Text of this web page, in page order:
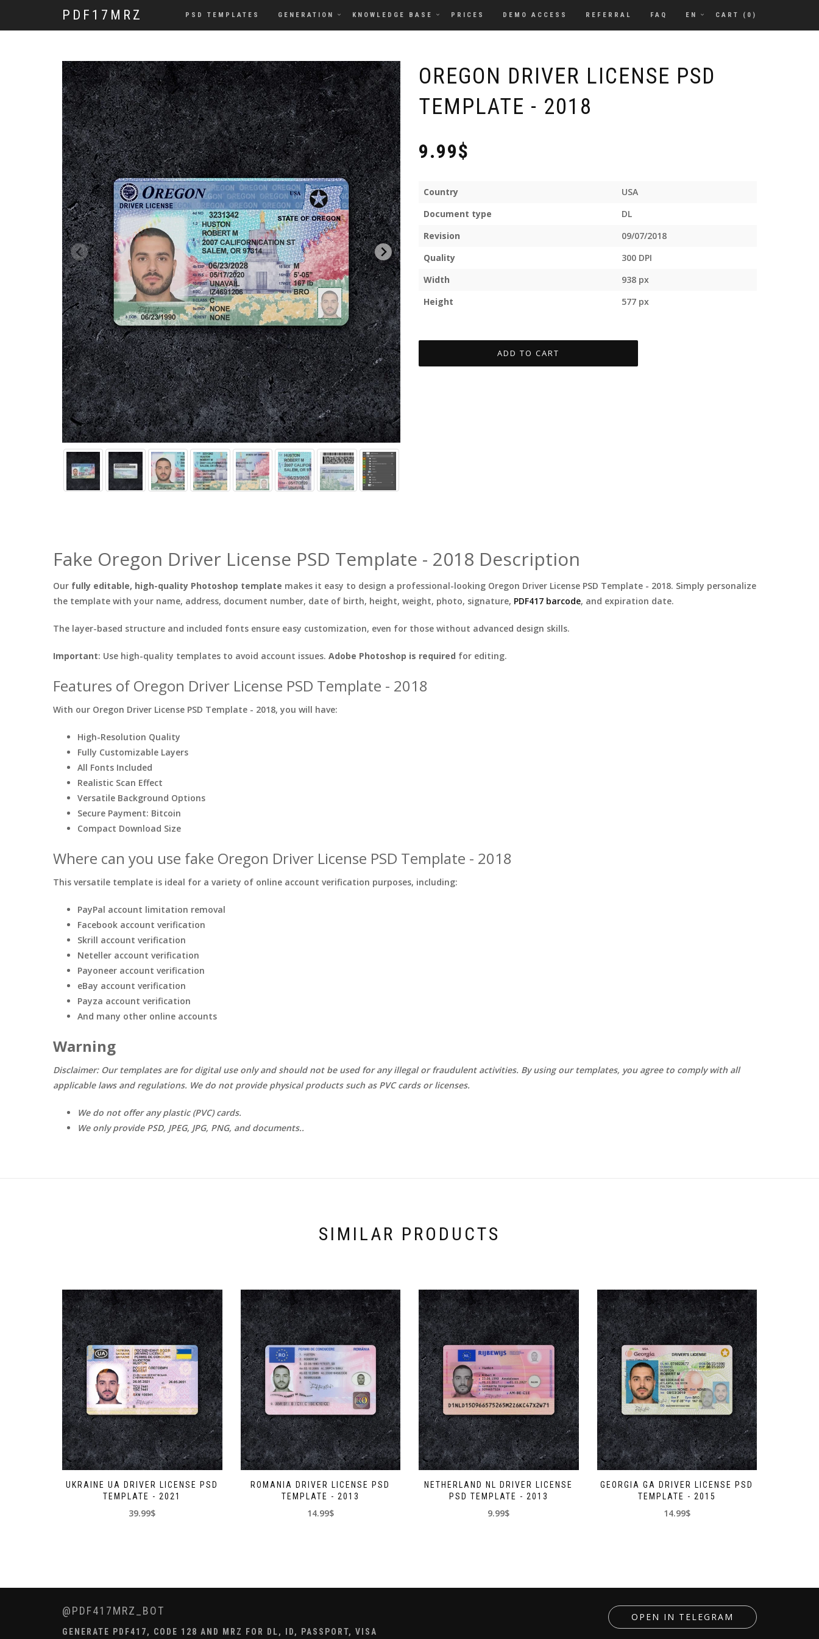
PDF17MRZ PSD TEMPLATES GENERATION KNOWLEDGE BASE PRICES DEMO ACCESS REFERRAL FAQ EN CART ( 0 )
OREGON DRIVER LICENSE PSD
TEMPLATE - 2018
9.99$
Country
USA
Document type
DL
Revision
09/07/2018
Quality
300 DPI
Width
938 px
Height
577 px
ADD TO CART
Fake Oregon Driver License PSD Template - 2018 Description
Our fully editable, high-quality Photoshop template makes it easy to design a professional-looking Oregon Driver License PSD Template - 2018. Simply personalize
the template with your name, address, document number, date of birth, height, weight, photo, signature, PDF417 barcode, and expiration date.
The layer-based structure and included fonts ensure easy customization, even for those without advanced design skills.
Important: Use high-quality templates to avoid account issues. Adobe Photoshop is required for editing.
Features of Oregon Driver License PSD Template - 2018
With our Oregon Driver License PSD Template - 2018, you will have:
High-Resolution Quality
Fully Customizable Layers
All Fonts Included
Realistic Scan Effect
Versatile Background Options
Secure Payment: Bitcoin
Compact Download Size
Where can you use fake Oregon Driver License PSD Template - 2018
This versatile template is ideal for a variety of online account verification purposes, including:
PayPal account limitation removal
Facebook account verification
Skrill account verification
Neteller account verification
Payoneer account verification
eBay account verification
Payza account verification
And many other online accounts
Warning
Disclaimer: Our templates are for digital use only and should not be used for any illegal or fraudulent activities. By using our templates, you agree to comply with all
applicable laws and regulations. We do not provide physical products such as PVC cards or licenses.
We do not offer any plastic (PVC) cards.
We only provide PSD, JPEG, JPG, PNG, and documents..
SIMILAR PRODUCTS
UKRAINE UA DRIVER LICENSE PSD
TEMPLATE - 2021
39.99$
ROMANIA DRIVER LICENSE PSD
TEMPLATE - 2013
14.99$
NETHERLAND NL DRIVER LICENSE
PSD TEMPLATE - 2013
9.99$
GEORGIA GA DRIVER LICENSE PSD
TEMPLATE - 2015
14.99$
@PDF417MRZ_BOT
GENERATE PDF417, CODE 128 AND MRZ FOR DL, ID, PASSPORT, VISA
OPEN IN TELEGRAM